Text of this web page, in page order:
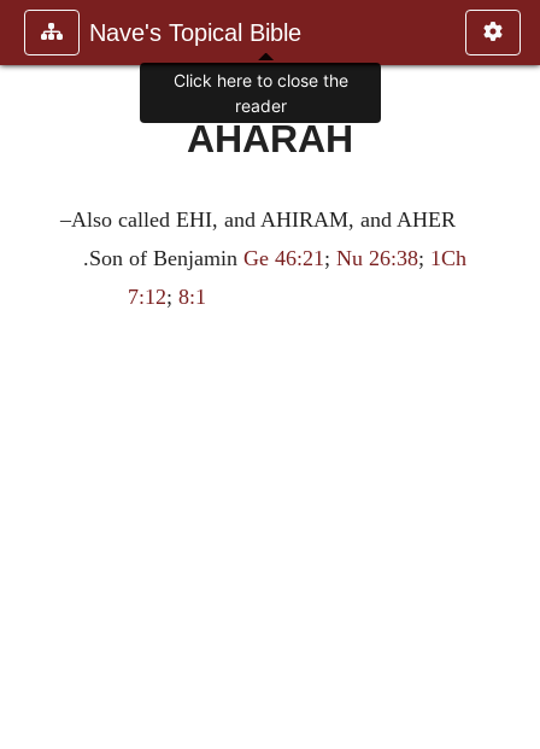
Nave's Topical Bible
AHARAH
–Also called EHI, and AHIRAM, and AHER
.Son of Benjamin Ge 46:21; Nu 26:38; 1Ch
7:12; 8:1
Click here to close the
reader